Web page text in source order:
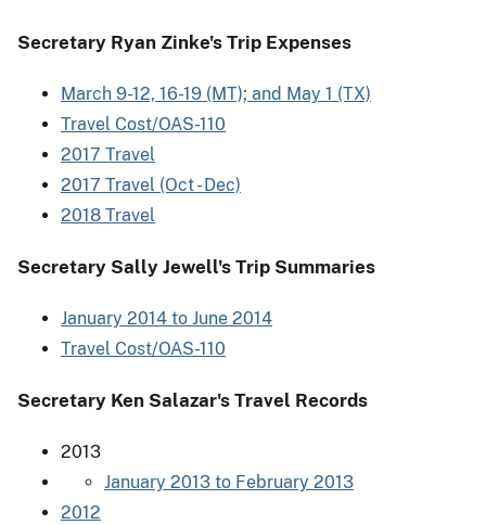
Secretary Ryan Zinke's Trip Expenses
March 9-12, 16-19 (MT); and May 1 (TX)
Travel Cost/OAS-110
2017 Travel
2017 Travel (Oct - Dec)
2018 Travel
Secretary Sally Jewell's Trip Summaries
January 2014 to June 2014
Travel Cost/OAS-110
Secretary Ken Salazar's Travel Records
2013
January 2013 to February 2013
2012